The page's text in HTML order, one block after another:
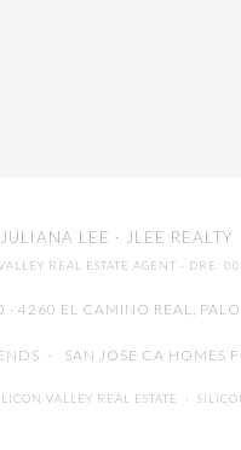
JULIANA LEE · JLEE REALTY
REAL ESTATE AGENT · DRE:
4260 EL CAMINO REAL,
- SAN JOSE CA HOMES
VALLEY REAL ESTATE -